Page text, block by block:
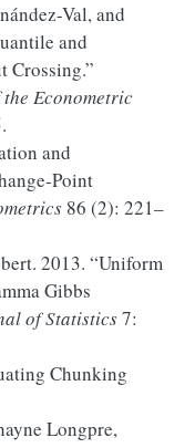
Val, and
and
Crossing.”
Econometric
and
Point
86 (2): 221–
2013. “Uniform
Gibbs
of Statistics7:
Chunking
Longpre,